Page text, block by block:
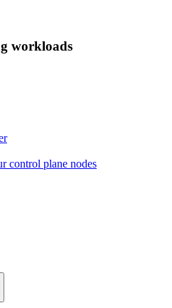
workloads
control plane nodes